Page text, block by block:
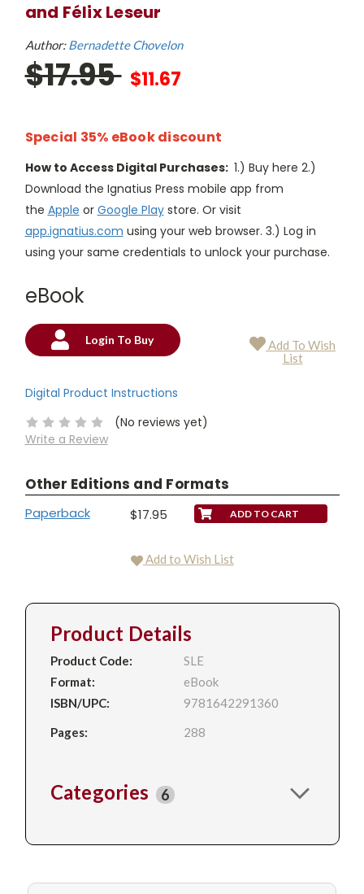
and Félix Leseur
Author:Bernadette Chovelon
$17.95 $11.67
Special 35% eBook discount
How to Access Digital Purchases: 1.) Buy here 2.)
Download the Ignatius Press mobile app from
the Apple or Google Playstore. Or visit
app.ignatius.com using your web browser. 3.) Log in
using your same credentials to unlock your purchase.
eBook
Current
Login To Buy
Add To Wish
List
Digital Product Instructions
(No reviews yet)
Write a Review
Other Editions and Formats
Paperback $17.95
Add to Wish List
Product Details
Product Code:
SLE
Format:
eBook
ISBN/UPC:
9781642291360
Pages:
288
Categories 6